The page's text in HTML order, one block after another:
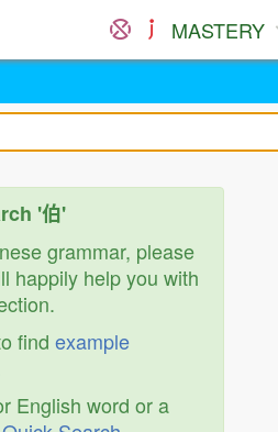
MASTERY
'伯'
grammar, please
happily help you with
find example
English word or a